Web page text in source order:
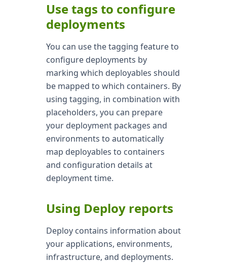
Use tags to configure
deployments
You can use the tagging feature to
configure deployments by
marking which deployables should
be mapped to which containers. By
using tagging, in combination with
placeholders, you can prepare
your deployment packages and
environments to automatically
map deployables to containers
and configuration details at
deployment time.
Using Deploy reports
Deploy contains information about
your applications, environments,
infrastructure, and deployments.